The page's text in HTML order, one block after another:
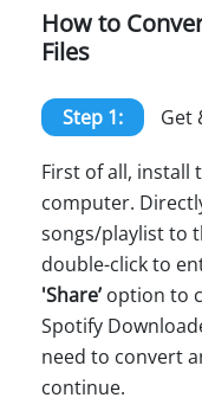
How to
Files
Step 1: Get
First of all, install
computer.
songs/playlist to
double-click to
'Share’ option to
Spotify
need to convert
continue.